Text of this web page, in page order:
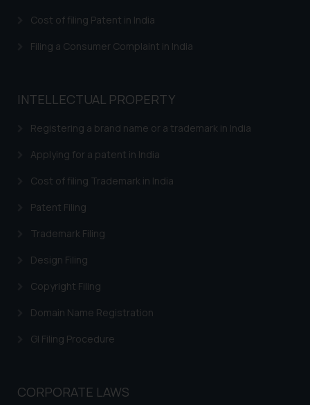
Cost of filing Patent in India
Filing a Consumer Complaint in India
INTELLECTUAL PROPERTY
Registering a brand name or a trademark in India
Applying for a patent in India
Cost of filing Trademark in India
Patent Filing
Trademark Filing
Design Filing
Copyright Filing
Domain Name Registration
GI Filing Procedure
CORPORATE LAWS